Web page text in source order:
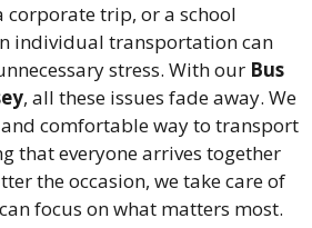
corporate trip, or a school
individual transportation can
stress. With our Bus
, all these issues fade away. We
comfortable way to transport
that everyone arrives together
the occasion, we take care of
focus on what matters most.